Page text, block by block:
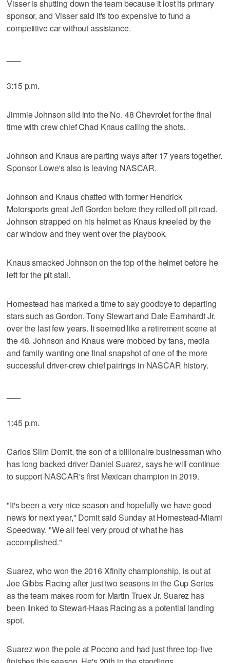
Visser is shutting down the team because it lost its primary
sponsor, and Visser said it's too expensive to fund a
competitive car without assistance.
3:15 p.m.
Jimmie Johnson slid into the No. 48 Chevrolet for the final
time with crew chief Chad Knaus calling the shots.
Johnson and Knaus are parting ways after 17 years together.
Sponsor Lowe's also is leaving NASCAR.
Johnson and Knaus chatted with former Hendrick
Motorsports great Jeff Gordon before they rolled off pit road.
Johnson strapped on his helmet as Knaus kneeled by the
car window and they went over the playbook.
Knaus smacked Johnson on the top of the helmet before he
left for the pit stall.
Homestead has marked a time to say goodbye to departing
stars such as Gordon, Tony Stewart and Dale Earnhardt Jr.
over the last few years. It seemed like a retirement scene at
the 48. Johnson and Knaus were mobbed by fans, media
and family wanting one final snapshot of one of the more
successful driver-crew chief pairings in NASCAR history.
1:45 p.m.
Carlos Slim Domit, the son of a billionaire businessman who
has long backed driver Daniel Suarez, says he will continue
to support NASCAR's first Mexican champion in 2019.
"It's been a very nice season and hopefully we have good
news for next year," Domit said Sunday at Homestead-Miami
Speedway. "We all feel very proud of what he has
accomplished."
Suarez, who won the 2016 Xfinity championship, is out at
Joe Gibbs Racing after just two seasons in the Cup Series
as the team makes room for Martin Truex Jr. Suarez has
been linked to Stewart-Haas Racing as a potential landing
spot.
Suarez won the pole at Pocono and had just three top-five